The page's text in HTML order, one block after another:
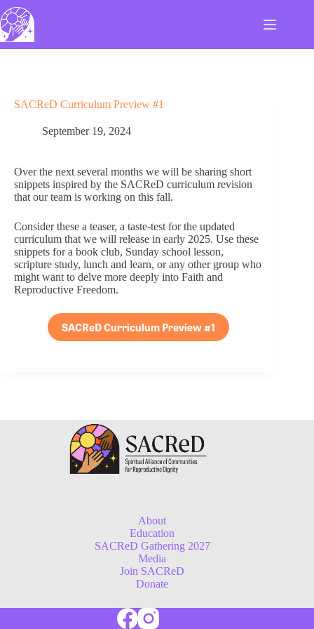
Skip
to
content
SACReD Curriculum Preview #1
September 19, 2024
Over the next several months we will be sharing short
snippets inspired by the SACReD curriculum revision
that our team is working on this fall.
Consider these a teaser, a taste-test for the updated
curriculum that we will release in early 2025. Use these
snippets for a book club, Sunday school lesson,
scripture study, lunch and learn, or any other group who
might want to delve more deeply into Faith and
Reproductive Freedom.
SACReD Curriculum Preview #1
About
Education
SACReD Gathering 2027
Media
Join SACReD
Donate